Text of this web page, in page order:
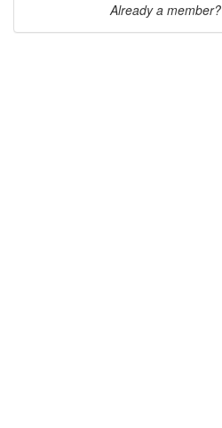
Already a member?